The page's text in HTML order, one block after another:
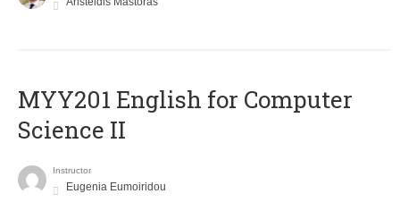
ΜΥΥ201 English for Computer
Science II
Instructor
Eugenia Eumoiridou